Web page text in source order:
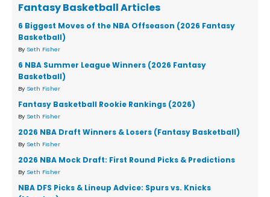
Fantasy Basketball Articles
6 Biggest Moves of the NBA Offseason (2026 Fantasy
Basketball)
By Seth Fisher
6 NBA Summer League Winners (2026 Fantasy
Basketball)
By Seth Fisher
Fantasy Basketball Rookie Rankings (2026)
By Seth Fisher
2026 NBA Draft Winners & Losers (Fantasy Basketball)
By Seth Fisher
2026 NBA Mock Draft: First Round Picks & Predictions
By Seth Fisher
NBA DFS Picks & Lineup Advice: Spurs vs. Knicks